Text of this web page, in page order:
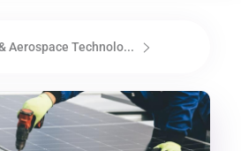
Aerospace Technolo...